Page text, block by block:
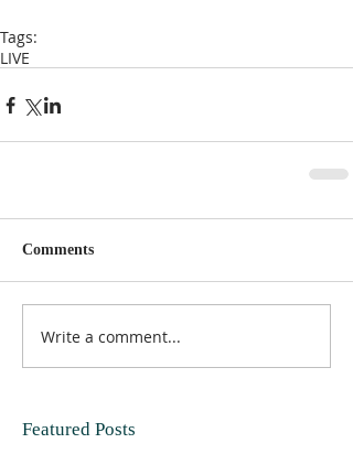
Tags:
LIVE
Comments
Write a comment...
Featured Posts